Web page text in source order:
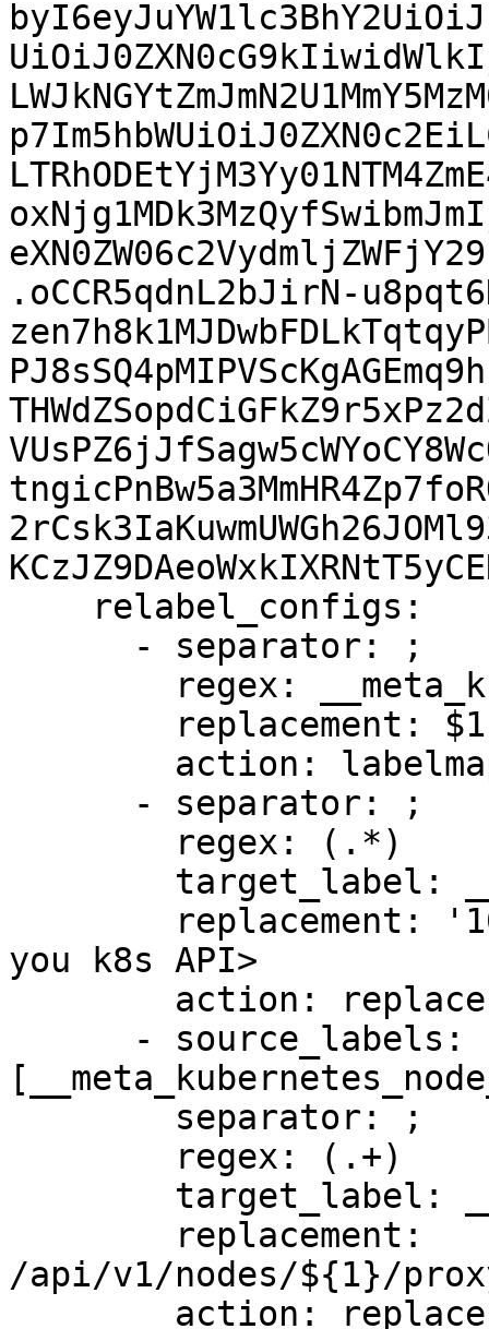
.oCCR5qdnL2bJirN-
you k8s API>
/api/v1/nodes/${1}/